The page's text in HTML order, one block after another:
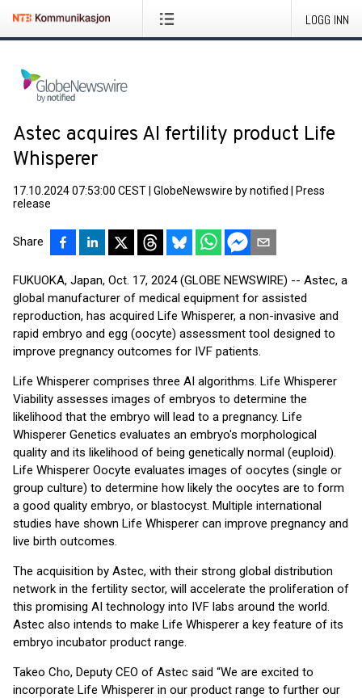
LOGG INN
Astec acquires AI fertility product Life
Whisperer
17.10.2024 07:53:00 CEST GlobeNewswire by notified
Press
release
Share
FUKUOKA, Japan, Oct. 17, 2024 (GLOBE NEWSWIRE) -- Astec, a
global manufacturer of medical equipment for assisted
reproduction, has acquired Life Whisperer, a non-invasive and
rapid embryo and egg (oocyte) assessment tool designed to
improve pregnancy outcomes for IVF patients.
Life Whisperer comprises three AI algorithms. Life Whisperer
Viability assesses images of embryos to determine the
likelihood that the embryo will lead to a pregnancy. Life
Whisperer Genetics evaluates an embryo's morphological
quality and its likelihood of being genetically normal (euploid).
Life Whisperer Oocyte evaluates images of oocytes (single or
group culture) to determine how likely the oocytes are to form
a good quality embryo, or blastocyst. Multiple international
studies have shown Life Whisperer can improve pregnancy and
live birth outcomes.
The acquisition by Astec, with their strong global distribution
network in the fertility sector, will accelerate the proliferation of
this promising AI technology into IVF labs around the world.
Astec also intends to make Life Whisperer a key feature of its
embryo incubator product range.
Takeo Cho, Deputy CEO of Astec said “We are excited to
incorporate Life Whisperer in our product range to further our